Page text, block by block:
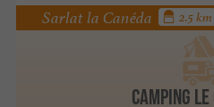
Camping
Sarlat la Canéda 2.5 km